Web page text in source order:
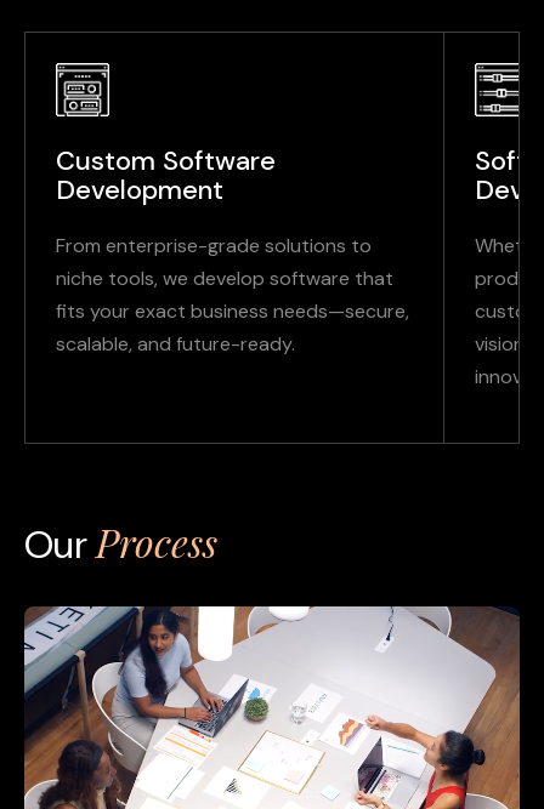
Custom Software
Development
From enterprise-grade solutions to
niche tools, we develop software that
fits your exact business needs—secure,
scalable, and future-ready.
vision
OurProcess